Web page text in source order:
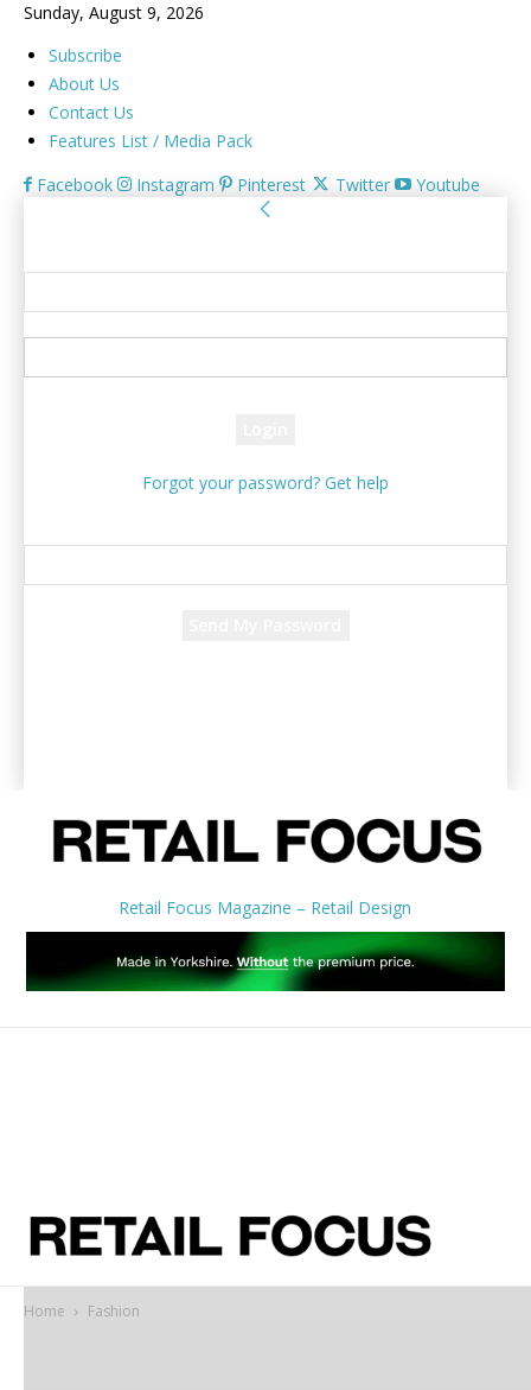
Sunday, August 9, 2026
Subscribe
About Us
Contact Us
Features List / Media Pack
Facebook
Instagram Pinterest Twitter Youtube
Forgot your password? Get help
Retail Focus Magazine – Retail Design
Home Fashion